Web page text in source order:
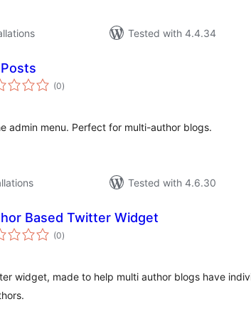
Tested with 4.4.34
(0total
ratings
)
admin menu. Perfect for multi-author blogs.
Tested with 4.6.30
Based Twitter Widget
(0total
ratings
)
widget, made to help multi author blogs have